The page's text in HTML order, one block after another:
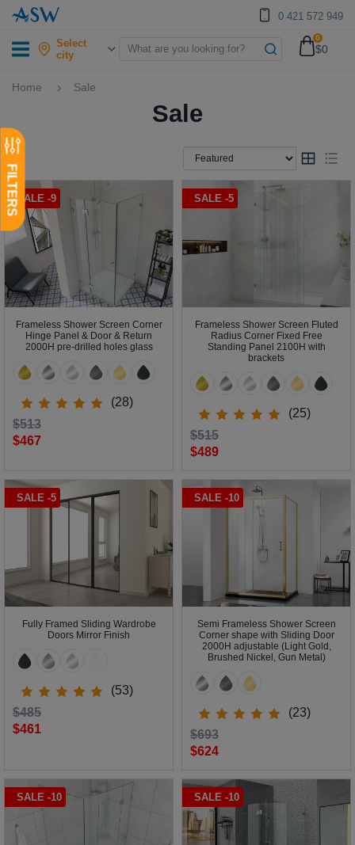
0 421 572 949
Select
city
0
$0
Home Sale
Sale
SALE -9
Frameless Shower Screen Corner
Hinge Panel & Door & Return
2000H pre-drilled holes glass
(28)
$467
$513
SALE -5
Frameless Shower Screen Fluted
Radius Corner Fixed Free
Standing Panel 2100H with
brackets
(25)
$489
$515
SALE -5
Fully Framed Sliding Wardrobe
Doors Mirror Finish
(53)
$461
$485
SALE -10
Semi Frameless Shower Screen
Corner shape with Sliding Door
2000H adjustable (Light Gold,
Brushed Nickel, Gun Metal)
(23)
$624
$693
SALE -10 SALE -10